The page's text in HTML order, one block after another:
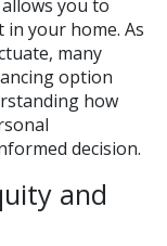
you to
your home. As
many
option
how
decision.
and